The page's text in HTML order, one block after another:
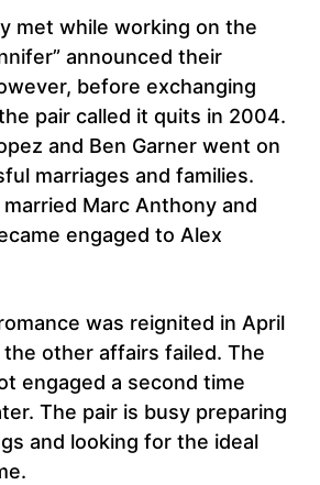
met while working on the
announced their
before exchanging
pair called it quits in 2004.
and Ben Garner went on
marriages and families.
Marc Anthony and
engaged to Alex
was reignited in April
other affairs failed. The
engaged a second time
The pair is busy preparing
and looking for the ideal